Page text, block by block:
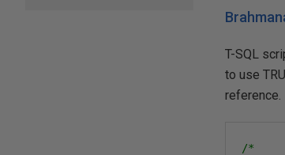
T-SQL
to use
reference.
/*